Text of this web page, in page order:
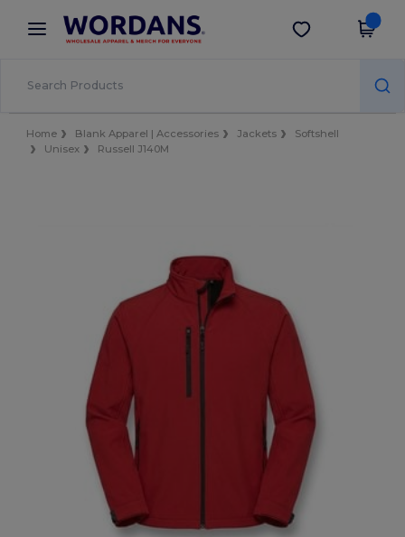
× Wordans App
Better prices on app!
Get the app
Home Blank Apparel | Accessories Jackets
Softshell
Unisex
Russell J140M